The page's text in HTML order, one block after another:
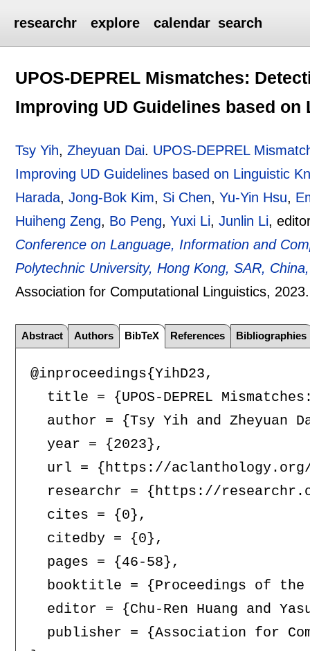
researchr explore calendar search
UPOS-DEPREL Mismatches:
Improving UD Guidelines based
Tsy Yih,Zheyuan Dai. UPOS-DEPREL
Improving UD Guidelines based on Linguistic
Harada,Jong-Bok Kim, Si Chen,Yu-Yin Hsu,
Huiheng Zeng, Bo Peng,Yuxi Li,Junlin Li,
Conference on Language, Information and
Polytechnic University, Hong Kong, SAR,
Association for Computational Linguistics,
Abstract Authors BibTeX References Bibliographies
@inproceedings{YihD23,
title = {UPOS-DEPREL
author = {Tsy Yih and Zheyuan
  year = {2023},
url = {https://
researchr = {https://
  cites = {0},
  citedby = {0},
  pages = {46-58},
booktitle = {Proceedings of
editor = {Chu-Ren Huang and
publisher = {Association for